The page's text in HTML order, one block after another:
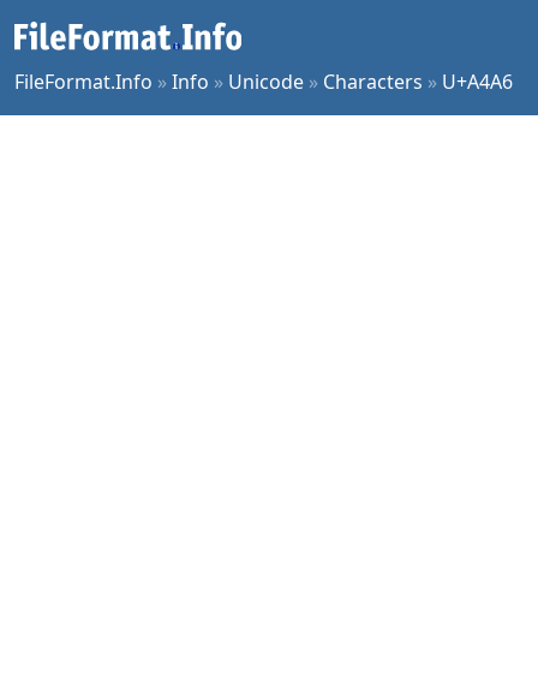
FileFormat.Info »Info » Unicode » Characters » U+A4A6